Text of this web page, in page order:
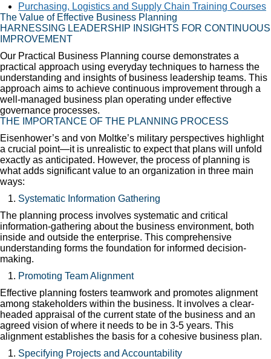
Purchasing, Logistics and Supply Chain Training Courses
The Value of Effective Business Planning
HARNESSING LEADERSHIP INSIGHTS FOR CONTINUOUS
IMPROVEMENT
Our Practical Business Planning course demonstrates a
practical approach using everyday techniques to harness the
understanding and insights of business leadership teams. This
approach aims to achieve continuous improvement through a
well-managed business plan operating under effective
governance processes.
THE IMPORTANCE OF THE PLANNING PROCESS
Eisenhower’s and von Moltke’s military perspectives highlight
a crucial point—it is unrealistic to expect that plans will unfold
exactly as anticipated. However, the process of planning is
what adds significant value to an organization in three main
ways:
Systematic Information Gathering
The planning process involves systematic and critical
information-gathering about the business environment, both
inside and outside the enterprise. This comprehensive
understanding forms the foundation for informed decision-
making.
Promoting Team Alignment
Effective planning fosters teamwork and promotes alignment
among stakeholders within the business. It involves a clear-
headed appraisal of the current state of the business and an
agreed vision of where it needs to be in 3-5 years. This
alignment establishes the basis for a cohesive business plan.
Specifying Projects and Accountability